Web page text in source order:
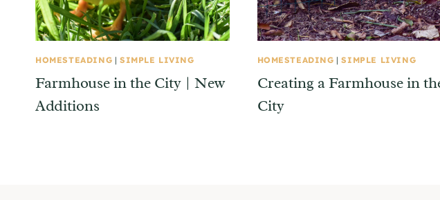
HOMESTEADING | SIMPLE LIVING
Farmhouse in the City | New
Additions
HOMESTEADING |SIMPLE LIVING
Creating a Farmhouse in
City